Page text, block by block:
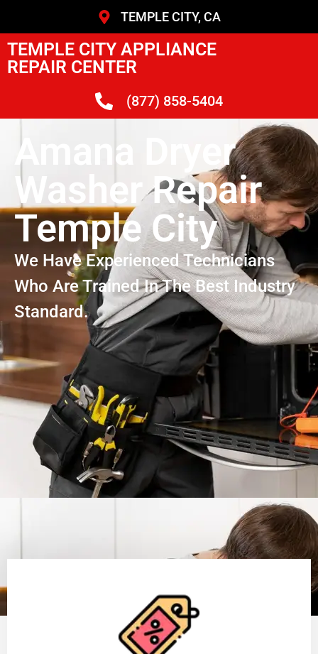
TEMPLE CITY, CA
TEMPLE CITY APPLIANCE
REPAIR CENTER
(877) 858-5404
Amana Dryer
Washer Repair
Temple City
We Have Experienced Technicians
Who Are Trained In The Best Industry
Standard.